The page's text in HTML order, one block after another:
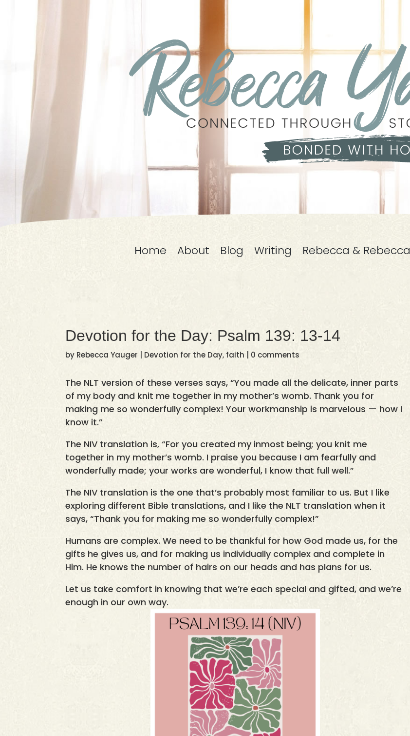
Home About Blog Writing Rebecca & Rebecca
Devotion for the Day: Psalm 139: 13-14
by Rebecca Yauger Devotion for the Day, faith 0 comments
The NLT version of these verses says, “You made all the delicate, inner parts
of my body and knit me together in my mother’s womb. Thank you for
making me so wonderfully complex! Your workmanship is marvelous — how I
know it.”
The NIV translation is, “For you created my inmost being; you knit me
together in my mother’s womb. I praise you because I am fearfully and
wonderfully made; your works are wonderful, I know that full well.”
The NIV translation is the one that’s probably most familiar to us. But I like
exploring different Bible translations, and I like the NLT translation when it
says, “Thank you for making me so wonderfully complex!”
Humans are complex. We need to be thankful for how God made us, for the
gifts he gives us, and for making us individually complex and complete in
Him. He knows the number of hairs on our heads and has plans for us.
Let us take comfort in knowing that we’re each special and gifted, and we’re
enough in our own way.